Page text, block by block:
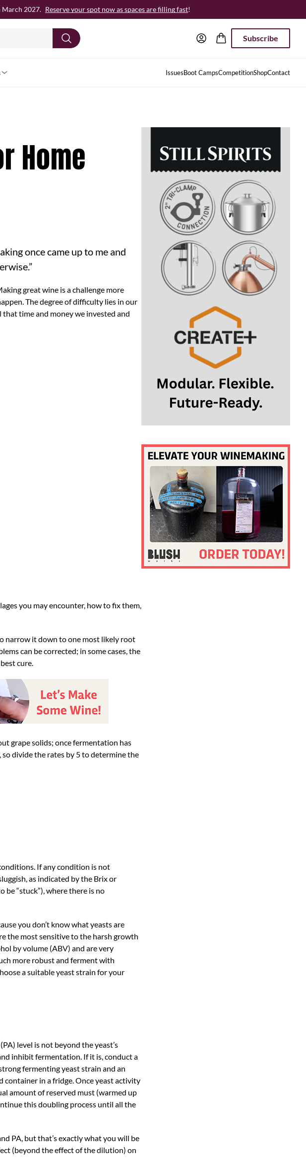
March 2027. Reserve your spot now as spaces are filling fast!
Subscribe
IssuesBoot CampsCompetitionShopContact
Home
once came up to me and
great wine is a challenge more
The degree of difficulty lies in our
time and money we invested and
you may encounter, how to fix them,
narrow it down to one most likely root
can be corrected; in some cases, the
cure.
grape solids; once fermentation has
so divide the rates by 5 to determine the
If any condition is not
as indicated by the Brix or
be “stuck”), where there is no
you don’t know what yeasts are
the most sensitive to the harsh growth
by volume (ABV) and are very
more robust and ferment with
a suitable yeast strain for your
level is not beyond the yeast’s
inhibit fermentation. If it is, conduct a
fermenting yeast strain and an
container in a fridge. Once yeast activity
amount of reserved must (warmed up
this doubling process until all the
PA, but that’s exactly what you will be
(beyond the effect of the dilution) on